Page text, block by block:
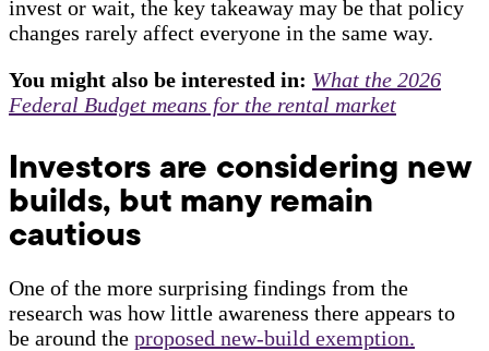
invest or wait, the key takeaway may be that policy
changes rarely affect everyone in the same way.
You might also be interested in: What the 2026
Federal Budget means for the rental market
Investors are considering new
builds, but many remain
cautious
One of the more surprising findings from the
research was how little awareness there appears to
be around the proposed new-build exemption.